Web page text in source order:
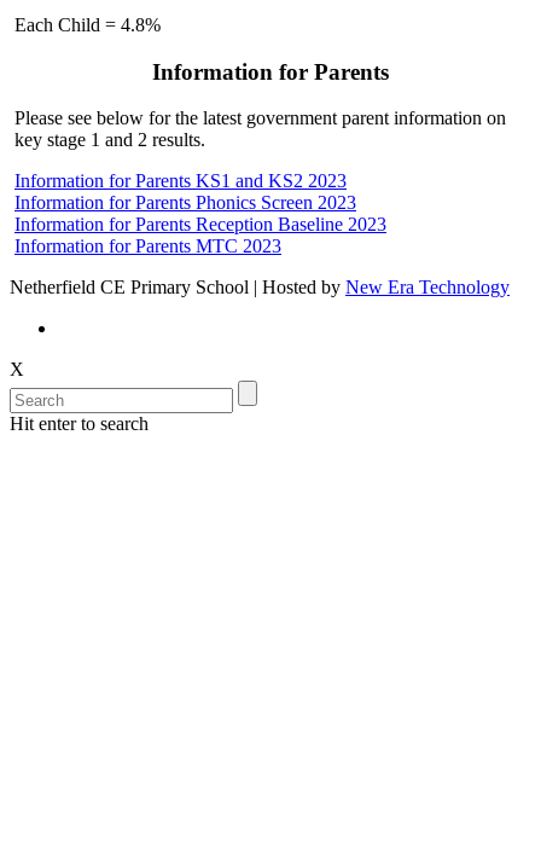
Each Child = 4.8%
Information for Parents
Please see below for the latest government parent information on
key stage 1 and 2 results.
Information for Parents KS1 and KS2 2023
Information for Parents Phonics Screen 2023
Information for Parents Reception Baseline 2023
Information for Parents MTC 2023
Netherfield CE Primary School | Hosted by New Era Technology
X
Hit enter to search